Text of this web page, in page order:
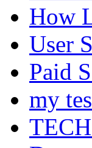
How
User
Paid
my